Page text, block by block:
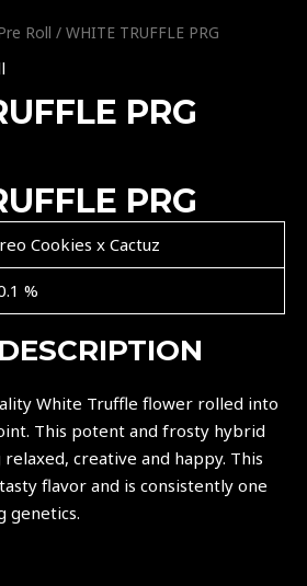
Roll / WHITE TRUFFLE PRG
PRG
PRG
Cookies x Cactuz
%
White Truffle flower rolled into
This potent and frosty hybrid
creative and happy. This
flavor and is consistently one
genetics.